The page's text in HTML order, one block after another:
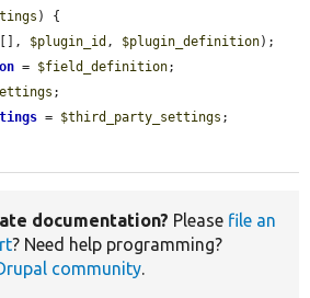
) {
$plugin_id , $plugin_definition);
= $field_definition;
;
= $third_party_settings ;
documentation? Please file an
? Need help programming?
community.